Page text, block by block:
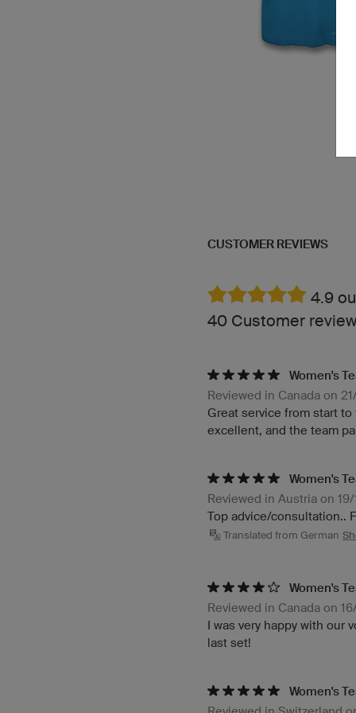
CUSTOMER REVIEWS
4.9
40 Customer
Women's
Reviewed in Canada on
Great service from start
excellent, and the team
Women's
Reviewed in Austria on
Top advice/consultation..
Translated from German
Women's
Reviewed in Canada on
I was very happy with our
last set!
Women's